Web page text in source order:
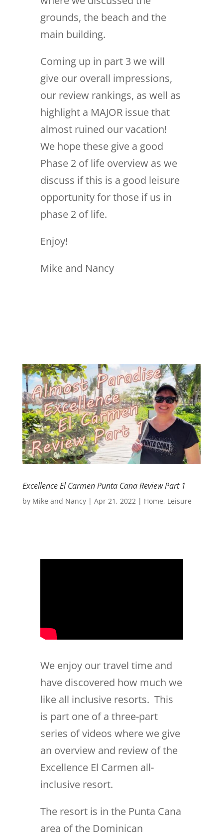
grounds, the beach and the
main building.
Coming up in part 3 we will
give our overall impressions,
our review rankings, as well as
highlight a MAJOR issue that
almost ruined our vacation!
We hope these give a good
Phase 2 of life overview as we
discuss if this is a good leisure
opportunity for those if us in
phase 2 of life.
Enjoy!
Mike and Nancy
Excellence El Carmen Punta Cana Review Part 1
by Mike and Nancy| Apr 21, 2022| Home, Leisure
We enjoy our travel time and
have discovered how much we
like all inclusive resorts. This
is part one of a three-part
series of videos where we give
an overview and review of the
Excellence El Carmen all-
inclusive resort.
The resort is in the Punta Cana
area of the Dominican